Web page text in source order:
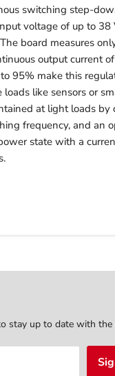
switching step-
voltage of up to
board measures
output current
95% make this
like sensors or
at light loads by
frequency, and an
state with a
stay up to date with